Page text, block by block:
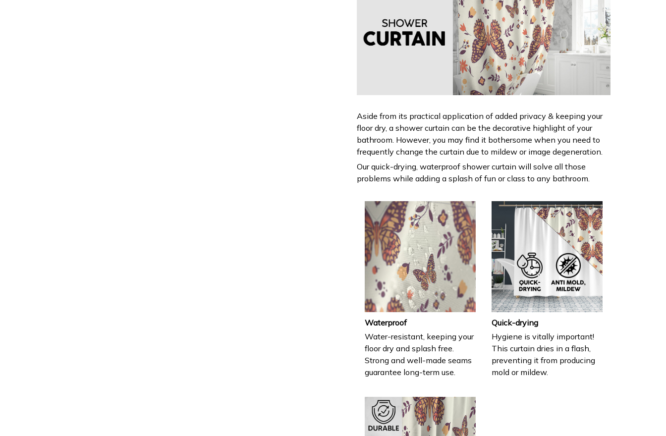
Aside from its practical application of added privacy & keeping your
floor dry, a shower curtain can be the decorative highlight of your
bathroom. However, you may find it bothersome when you need to
frequently change the curtain due to mildew or image degeneration.
Our quick-drying, waterproof shower curtain will solve all those
problems while adding a splash of fun or class to any bathroom.
Waterproof
Water-resistant, keeping your
floor dry and splash free.
Strong and well-made seams
guarantee long-term use.
Quick-drying
Hygiene is vitally important!
This curtain dries in a flash,
preventing it from producing
mold or mildew.